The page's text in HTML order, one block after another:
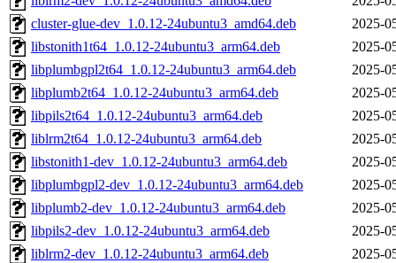
cluster-glue-dev_1.0.12-24ubuntu3_amd64.deb
2025-
libstonith1t64_1.0.12-24ubuntu3_arm64.deb
2025-
libplumbgpl2t64_1.0.12-24ubuntu3_arm64.deb
2025-
libplumb2t64_1.0.12-24ubuntu3_arm64.deb
2025-
libpils2t64_1.0.12-24ubuntu3_arm64.deb
2025-
liblrm2t64_1.0.12-24ubuntu3_arm64.deb
2025-
libstonith1-dev_1.0.12-24ubuntu3_arm64.deb
2025-
libplumbgpl2-dev_1.0.12-24ubuntu3_arm64.deb
2025-
libplumb2-dev_1.0.12-24ubuntu3_arm64.deb
2025-
libpils2-dev_1.0.12-24ubuntu3_arm64.deb
2025-
liblrm2-dev_1.0.12-24ubuntu3_arm64.deb
2025-